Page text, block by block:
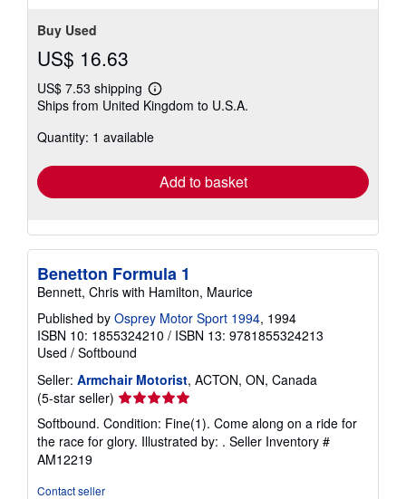
Buy Used
US$ 16.63
US$ 7.53 shipping
Learn
more
shipping
Ships from United Kingdom to U.S.A.
Quantity: 1 available
Add to basket
Benetton Formula 1
Bennett, Chris with Hamilton, Maurice
Published by Osprey Motor Sport 1994, 1994
ISBN 10: 1855324210 / ISBN 13: 9781855324213
Used / Softbound
Seller: Armchair Motorist, ACTON, ON, Canada
(5-star seller) Seller
rating
5
out
Softbound. Condition: Fine(1). Come along on a ride for
the race for glory. Illustrated by: . Seller Inventory #
AM12219
Contact seller